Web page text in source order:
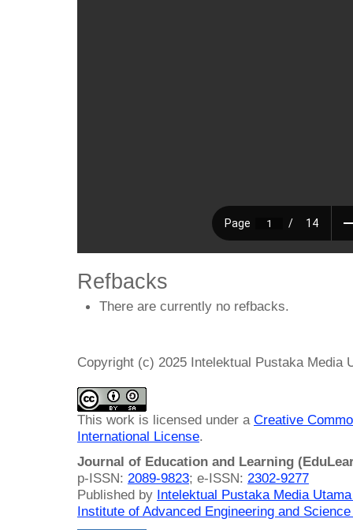
Refbacks
There are currently no refbacks.
Copyright (c) 2025 Intelektual Pustaka Media
This work is licensed under a Creative
International License.
Journal of Education and Learning
p-ISSN: 2089-9823; e-ISSN: 2302-9277
Published by Intelektual Pustaka Media
Institute of Advanced Engineering and